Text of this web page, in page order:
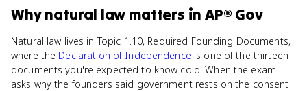
Whynatural law matters inAP® Gov
Natural law lives in Topic 1.10, Required Founding Documents,
where the Declaration of Independence is one of the thirteen
documents you're expected to know cold. When the exam
asks why the founders said government rests on the consent